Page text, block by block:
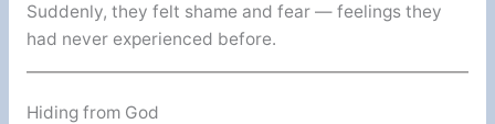
Suddenly, they felt shame and fear — feelings they
had never experienced before.
Hiding from God